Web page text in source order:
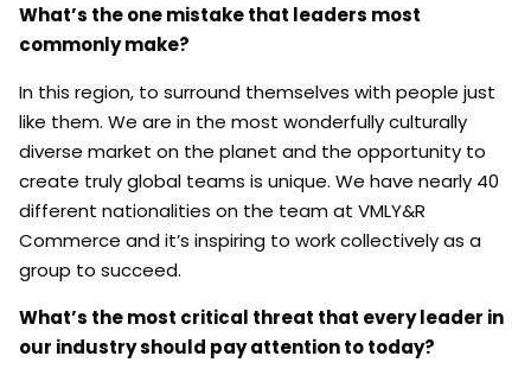
What’s the one mistake that leaders most
commonly make?
In this region, to surround themselves with people just
like them. We are in the most wonderfully culturally
diverse market on the planet and the opportunity to
create truly global teams is unique. We have nearly 40
different nationalities on the team at VMLY&R
Commerce and it’s inspiring to work collectively as a
group to succeed.
What’s the most critical threat that every leader in
our industry should pay attention to today?